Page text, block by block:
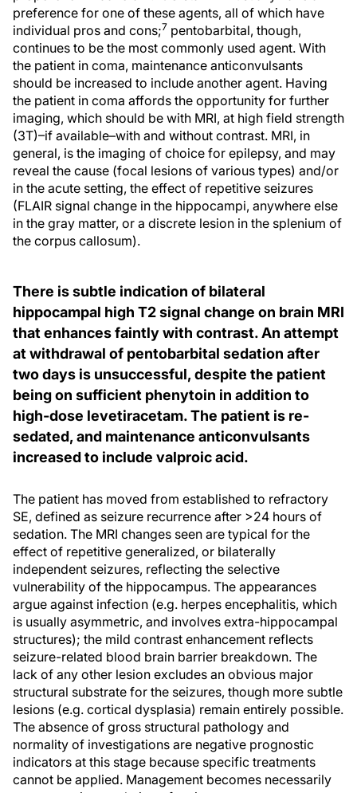
preference for one of these agents, all of which have
individual pros and cons;7 pentobarbital, though,
continues to be the most commonly used agent. With
the patient in coma, maintenance anticonvulsants
should be increased to include another agent. Having
the patient in coma affords the opportunity for further
imaging, which should be with MRI, at high field strength
(3T)–if available–with and without contrast. MRI, in
general, is the imaging of choice for epilepsy, and may
reveal the cause (focal lesions of various types) and/or
in the acute setting, the effect of repetitive seizures
(FLAIR signal change in the hippocampi, anywhere else
in the gray matter, or a discrete lesion in the splenium of
the corpus callosum).
There is subtle indication of bilateral
hippocampal high T2 signal change on brain MRI
that enhances faintly with contrast. An attempt
at withdrawal of pentobarbital sedation after
two days is unsuccessful, despite the patient
being on sufficient phenytoin in addition to
high-dose levetiracetam. The patient is re-
sedated, and maintenance anticonvulsants
increased to include valproic acid.
The patient has moved from established to refractory
SE, defined as seizure recurrence after >24 hours of
sedation. The MRI changes seen are typical for the
effect of repetitive generalized, or bilaterally
independent seizures, reflecting the selective
vulnerability of the hippocampus. The appearances
argue against infection (e.g. herpes encephalitis, which
is usually asymmetric, and involves extra-hippocampal
structures); the mild contrast enhancement reflects
seizure-related blood brain barrier breakdown. The
lack of any other lesion excludes an obvious major
structural substrate for the seizures, though more subtle
lesions (e.g. cortical dysplasia) remain entirely possible.
The absence of gross structural pathology and
normality of investigations are negative prognostic
indicators at this stage because specific treatments
cannot be applied. Management becomes necessarily